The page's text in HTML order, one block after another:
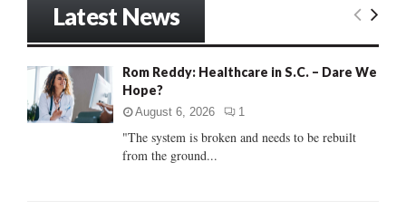
o
:
E
Latest News
Rom Reddy: Healthcare in S.C. – Dare We
Hope?
August 6, 2026 1
"The system is broken and needs to be rebuilt
from the ground...